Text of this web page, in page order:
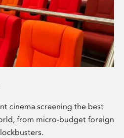
cinema screening the best
from micro-budget foreign